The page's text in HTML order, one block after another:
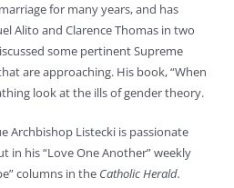
for many years, and has
Alito and Clarence Thomas in two
some pertinent Supreme
are approaching. His book, “When
look at the ills of gender theory.
Archbishop Listecki is passionate
in his “Love One Another” weekly
columns in the Catholic Herald.